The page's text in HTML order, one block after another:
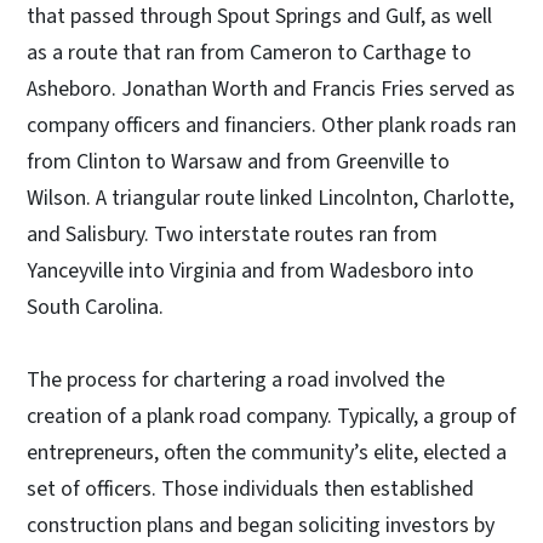
that passed through Spout Springs and Gulf, as well
as a route that ran from Cameron to Carthage to
Asheboro. Jonathan Worth and Francis Fries served as
company officers and financiers. Other plank roads ran
from Clinton to Warsaw and from Greenville to
Wilson. A triangular route linked Lincolnton, Charlotte,
and Salisbury. Two interstate routes ran from
Yanceyville into Virginia and from Wadesboro into
South Carolina.
The process for chartering a road involved the
creation of a plank road company. Typically, a group of
entrepreneurs, often the community’s elite, elected a
set of officers. Those individuals then established
construction plans and began soliciting investors by